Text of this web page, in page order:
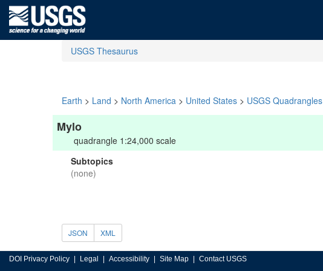
USGS Thesaurus
Earth > Land > North America > United States > USGS Quadrangles
Mylo
quadrangle 1:24,000 scale
Subtopics
(none)
JSON XML
DOI Privacy Policy Legal Accessibility Site Map Contact USGS